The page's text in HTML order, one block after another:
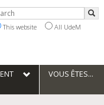
This website All UdeM
VOUS ÊTES...